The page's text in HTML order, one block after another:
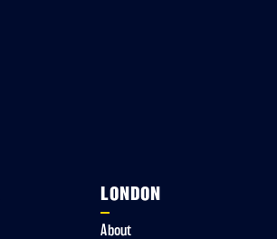
LONDON
About